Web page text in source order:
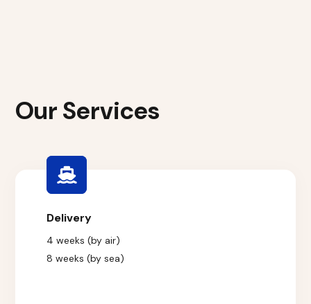
Our Services
Delivery
4 weeks (by air)
8 weeks (by sea)